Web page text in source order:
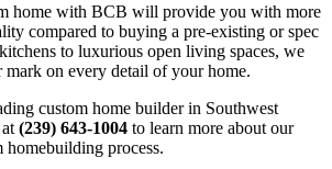
home with BCB will provide you with more
compared to buying a pre-existing or spec
to luxurious open living spaces, we
on every detail of your home.
custom home builder in Southwest
(239) 643-1004 to learn more about our
homebuilding process.